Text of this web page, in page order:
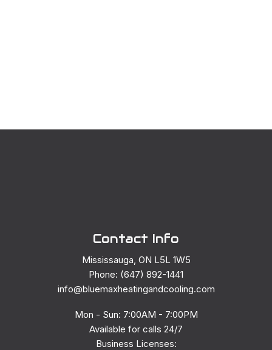
Contact Info
Mississauga, ON L5L 1W5
Phone: (647) 892-1441
info@bluemaxheatingandcooling.com
Mon - Sun: 7:00AM - 7:00PM
Available for calls 24/7
Business Licenses: